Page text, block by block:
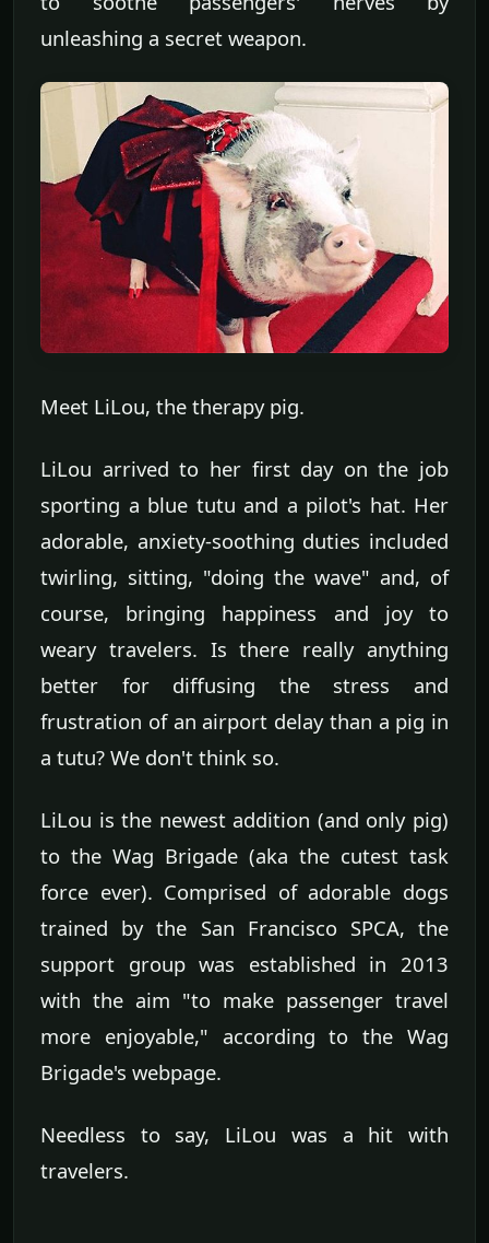
unleashing a secret weapon.
Meet LiLou, the therapy pig.
LiLou arrived to her first day on the job
sporting a blue tutu and a pilot's hat. Her
adorable, anxiety-soothing duties included
twirling, sitting, "doing the wave" and, of
course, bringing happiness and joy to
weary travelers. Is there really anything
better for diffusing the stress and
frustration of an airport delay than a pig in
a tutu? We don't think so.
LiLou is the newest addition (and only pig)
to the Wag Brigade (aka the cutest task
force ever). Comprised of adorable dogs
trained by the San Francisco SPCA, the
support group was established in 2013
with the aim "to make passenger travel
more enjoyable," according to the Wag
Brigade's webpage.
Needless to say, LiLou was a hit with
travelers.